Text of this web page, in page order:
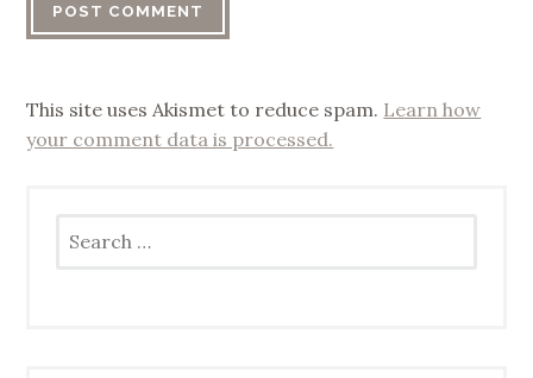
This site uses Akismet to reduce spam. Learn how
your comment data is processed.
for: